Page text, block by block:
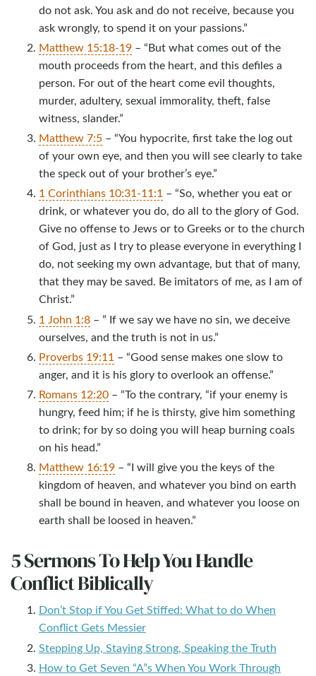
do not ask. You ask and do not receive, because you
ask wrongly, to spend it on your passions.”
Matthew 15:18-19 – “But what comes out of the
mouth proceeds from the heart, and this defiles a
person. For out of the heart come evil thoughts,
murder, adultery, sexual immorality, theft, false
witness, slander.”
Matthew 7:5 – “You hypocrite, first take the log out
of your own eye, and then you will see clearly to take
the speck out of your brother’s eye.”
1 Corinthians 10:31-11:1 – “So, whether you eat or
drink, or whatever you do, do all to the glory of God.
Give no offense to Jews or to Greeks or to the church
of God, just as I try to please everyone in everything I
do, not seeking my own advantage, but that of many,
that they may be saved. Be imitators of me, as I am of
Christ.”
1 John 1:8 – ” If we say we have no sin, we deceive
ourselves, and the truth is not in us.”
Proverbs 19:11 – “Good sense makes one slow to
anger, and it is his glory to overlook an offense.”
Romans 12:20 – “To the contrary, “if your enemy is
hungry, feed him; if he is thirsty, give him something
to drink; for by so doing you will heap burning coals
on his head.”
Matthew 16:19 – “I will give you the keys of the
kingdom of heaven, and whatever you bind on earth
shall be bound in heaven, and whatever you loose on
earth shall be loosed in heaven.”
5 Sermons To Help You Handle
Conflict Biblically
Don’t Stop if You Get Stiffed: What to do When
Conflict Gets Messier
Stepping Up, Staying Strong, Speaking the Truth
How to Get Seven “A”s When You Work Through